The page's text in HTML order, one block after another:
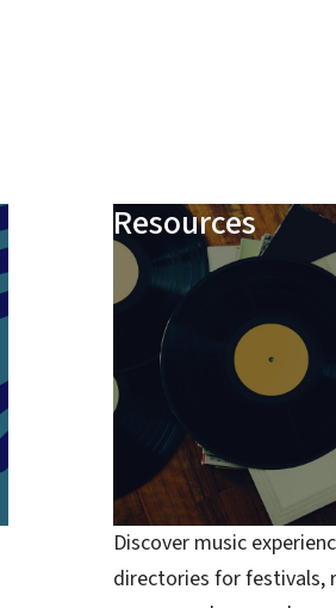
Resources
Discover music
directories for festivals,